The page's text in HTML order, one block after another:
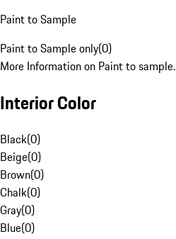
Paint to Sample
Paint to Sample only(0)
More Information on Paint to sample.
Interior Color
Black(0)
Beige(0)
Brown(0)
Chalk(0)
Gray(0)
Blue(0)